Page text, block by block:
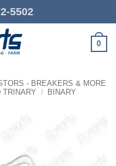
5502
0
- BREAKERS & MORE
TRINARY / BINARY